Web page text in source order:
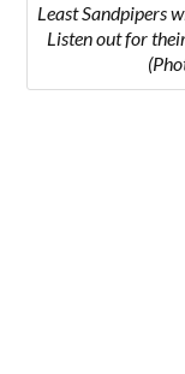
Least Sandpipers
Listen out for